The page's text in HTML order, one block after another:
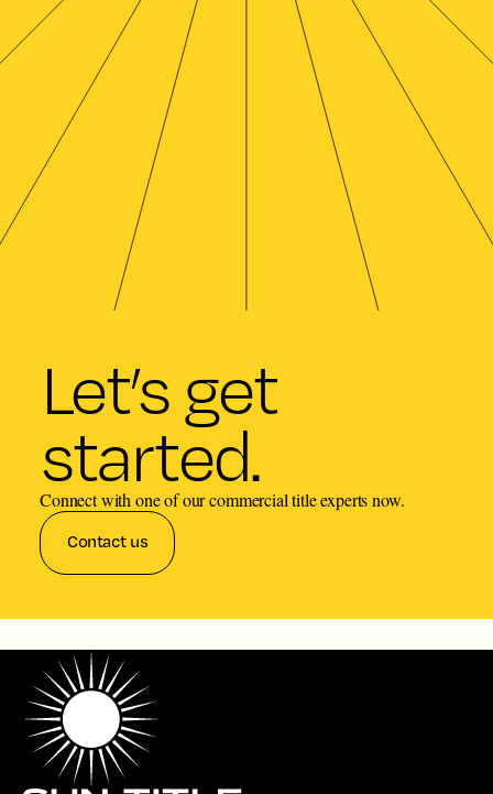
Let’s get
started.
Connect with one of our commercial title experts now.
Contact us